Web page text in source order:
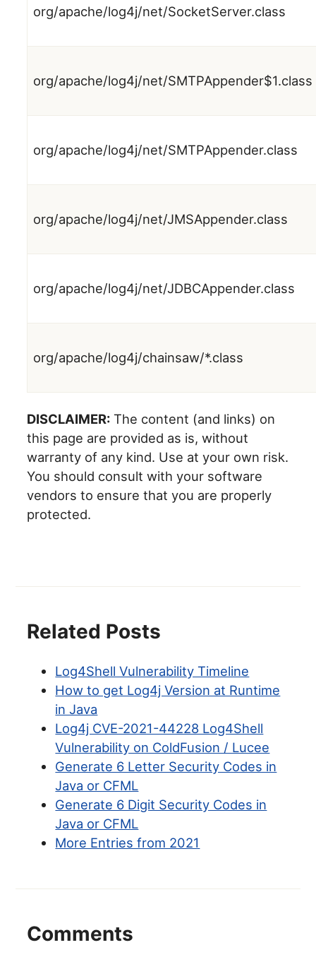
org/apache/log4j/net/SocketServer.class
org/apache/log4j/net/SMTPAppender$1.class
org/apache/log4j/net/SMTPAppender.class
org/apache/log4j/net/JMSAppender.class
org/apache/log4j/net/JDBCAppender.class
org/apache/log4j/chainsaw/*.class
DISCLAIMER: The content (and links) on
this page are provided as is, without
warranty of any kind. Use at your own risk.
You should consult with your software
vendors to ensure that you are properly
protected.
Related Posts
Log4Shell Vulnerability Timeline
How to get Log4j Version at Runtime
in Java
Log4j CVE-2021-44228 Log4Shell
Vulnerability on ColdFusion / Lucee
Generate 6 Letter Security Codes in
Java or CFML
Generate 6 Digit Security Codes in
Java or CFML
More Entries from 2021
Comments